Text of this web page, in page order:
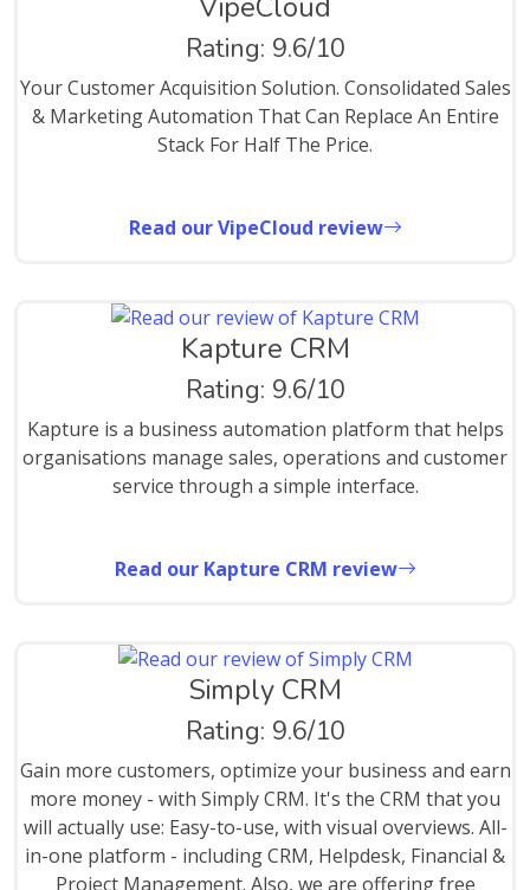
Rating: 9.6/10
Your Customer Acquisition Solution. Consolidated Sales
& Marketing Automation That Can Replace An Entire
Stack For Half The Price.
Read our VipeCloud review
Kapture CRM
Rating: 9.6/10
Kapture is a business automation platform that helps
organisations manage sales, operations and customer
service through a simple interface.
Read our Kapture CRM review
Simply CRM
Rating: 9.6/10
Gain more customers, optimize your business and earn
more money - with Simply CRM. It's the CRM that you
will actually use: Easy-to-use, with visual overviews. All-
in-one platform - including CRM, Helpdesk, Financial &
Project Management. Also, we are offering free